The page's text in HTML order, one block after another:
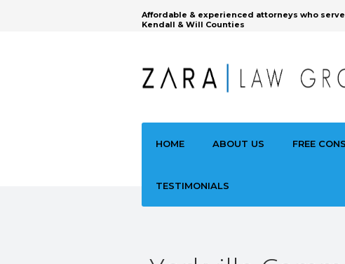
Affordable & experienced attorneys who serve
Kendall & Will Counties
HOME ABOUT US FREE
TESTIMONIALS